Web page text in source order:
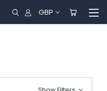
GBP